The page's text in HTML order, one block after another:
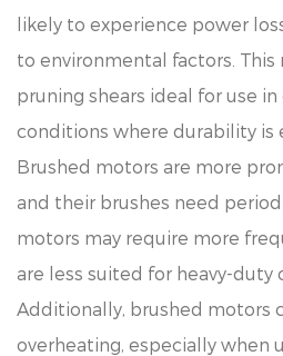
likely to experience power
to environmental factors. This
pruning shears ideal for use
conditions where durability is
Brushed motors are more
and their brushes need
motors may require more
are less suited for heavy-duty
Additionally, brushed motors
overheating, especially when